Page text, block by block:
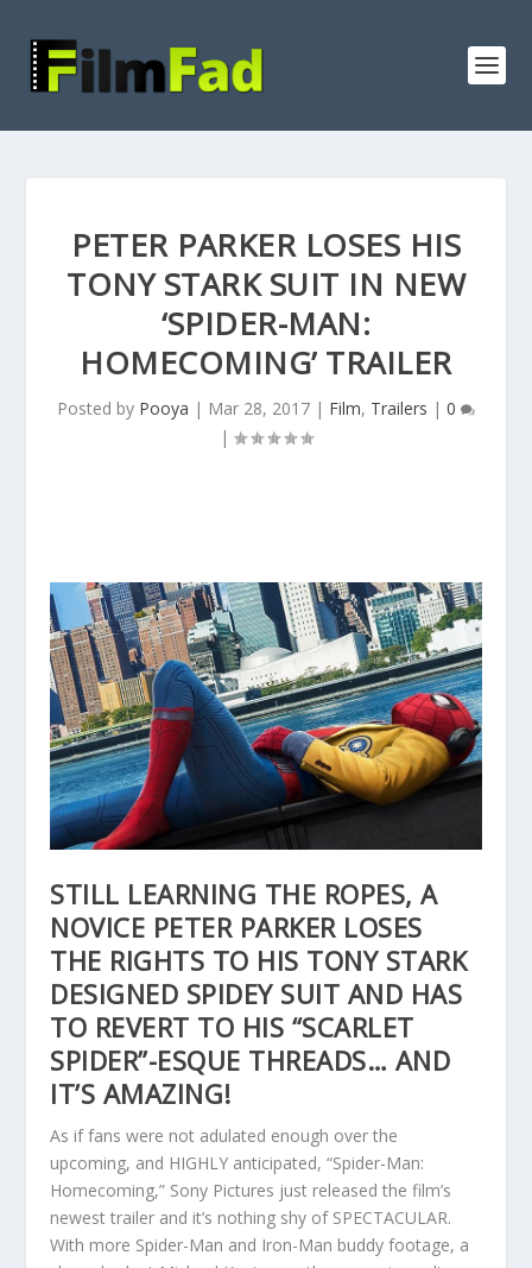
PETER PARKER LOSES HIS
TONY STARK SUIT IN NEW
‘SPIDER-MAN:
HOMECOMING’ TRAILER
Posted by Pooya | Mar 28, 2017 | Film, Trailers | 0
|
STILL LEARNING THE ROPES, A
NOVICE PETER PARKER LOSES
THE RIGHTS TO HIS TONY STARK
DESIGNED SPIDEY SUIT AND HAS
TO REVERT TO HIS “SCARLET
SPIDER”-ESQUE THREADS… AND
IT’S AMAZING!
As if fans were not adulated enough over the
upcoming, and HIGHLY anticipated, “Spider-Man:
Homecoming,” Sony Pictures just released the film’s
newest trailer and it’s nothing shy of SPECTACULAR.
With more Spider-Man and Iron-Man buddy footage, a